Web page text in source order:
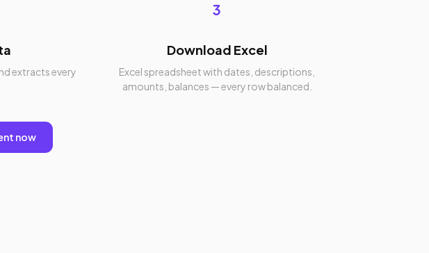
extracts every
3
Download Excel
Excel spreadsheet with dates, descriptions,
amounts, balances — every row balanced.
now